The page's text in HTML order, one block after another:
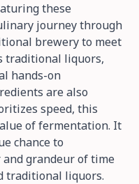
these
journey through
brewery to meet
traditional liquors,
hands-on
are also
speed, this
of fermentation. It
chance to
grandeur of time
traditional liquors.